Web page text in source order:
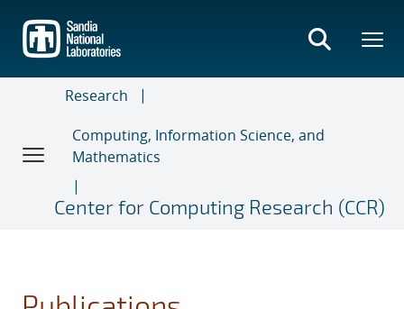
main
content
Research
Computing, Information Science, and
Mathematics
Center for Computing Research (CCR)